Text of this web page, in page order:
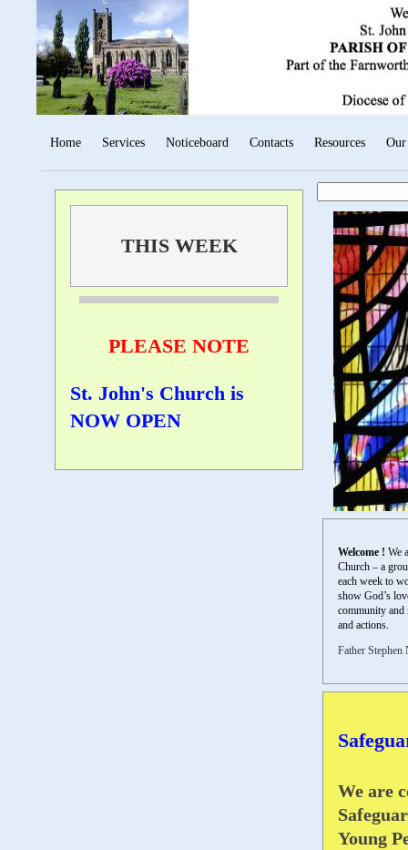
Home Services Noticeboard Contacts Resources
THIS WEEK
PLEASE NOTE
St. John's Church is
NOW OPEN
Welcome ! We
Church – a
each week to
show God’s
community
and actions.
Father Stephen
We are
Young